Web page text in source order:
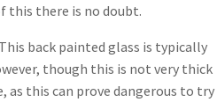
this there is no doubt.
back painted glass is typically
though this is not very thick
as this can prove dangerous to try